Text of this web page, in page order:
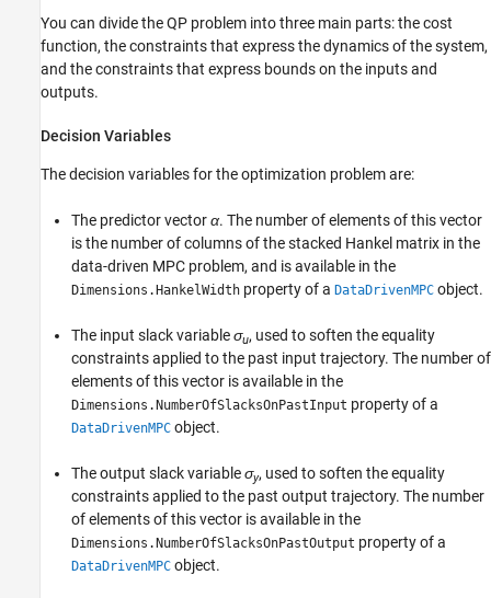
You can divide the QP problem into three main parts: the cost
function, the constraints that express the dynamics of the system,
and the constraints that express bounds on the inputs and
outputs.
Decision Variables
The decision variables for the optimization problem are:
The predictor vectorα. The number of elements of this vector
is the number of columns of the stacked Hankel matrix in the
data-driven MPC problem, and is available in the
Dimensions.HankelWidth property of a DataDrivenMPC object.
The input slack variableσu, used to soften the equality
constraints applied to the past input trajectory. The number of
elements of this vector is available in the
Dimensions.NumberOfSlacksOnPastInput property of a
DataDrivenMPC object.
The output slack variableσy, used to soften the equality
constraints applied to the past output trajectory. The number
of elements of this vector is available in the
Dimensions.NumberOfSlacksOnPastOutput property of a
DataDrivenMPC object.